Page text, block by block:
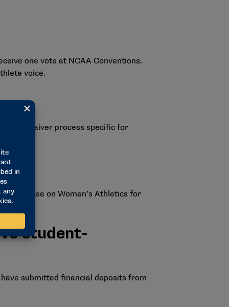
one vote at NCAA Conventions.
voice.
waiver process specific for
on Women’s Athletics for
student-
submitted financial deposits from